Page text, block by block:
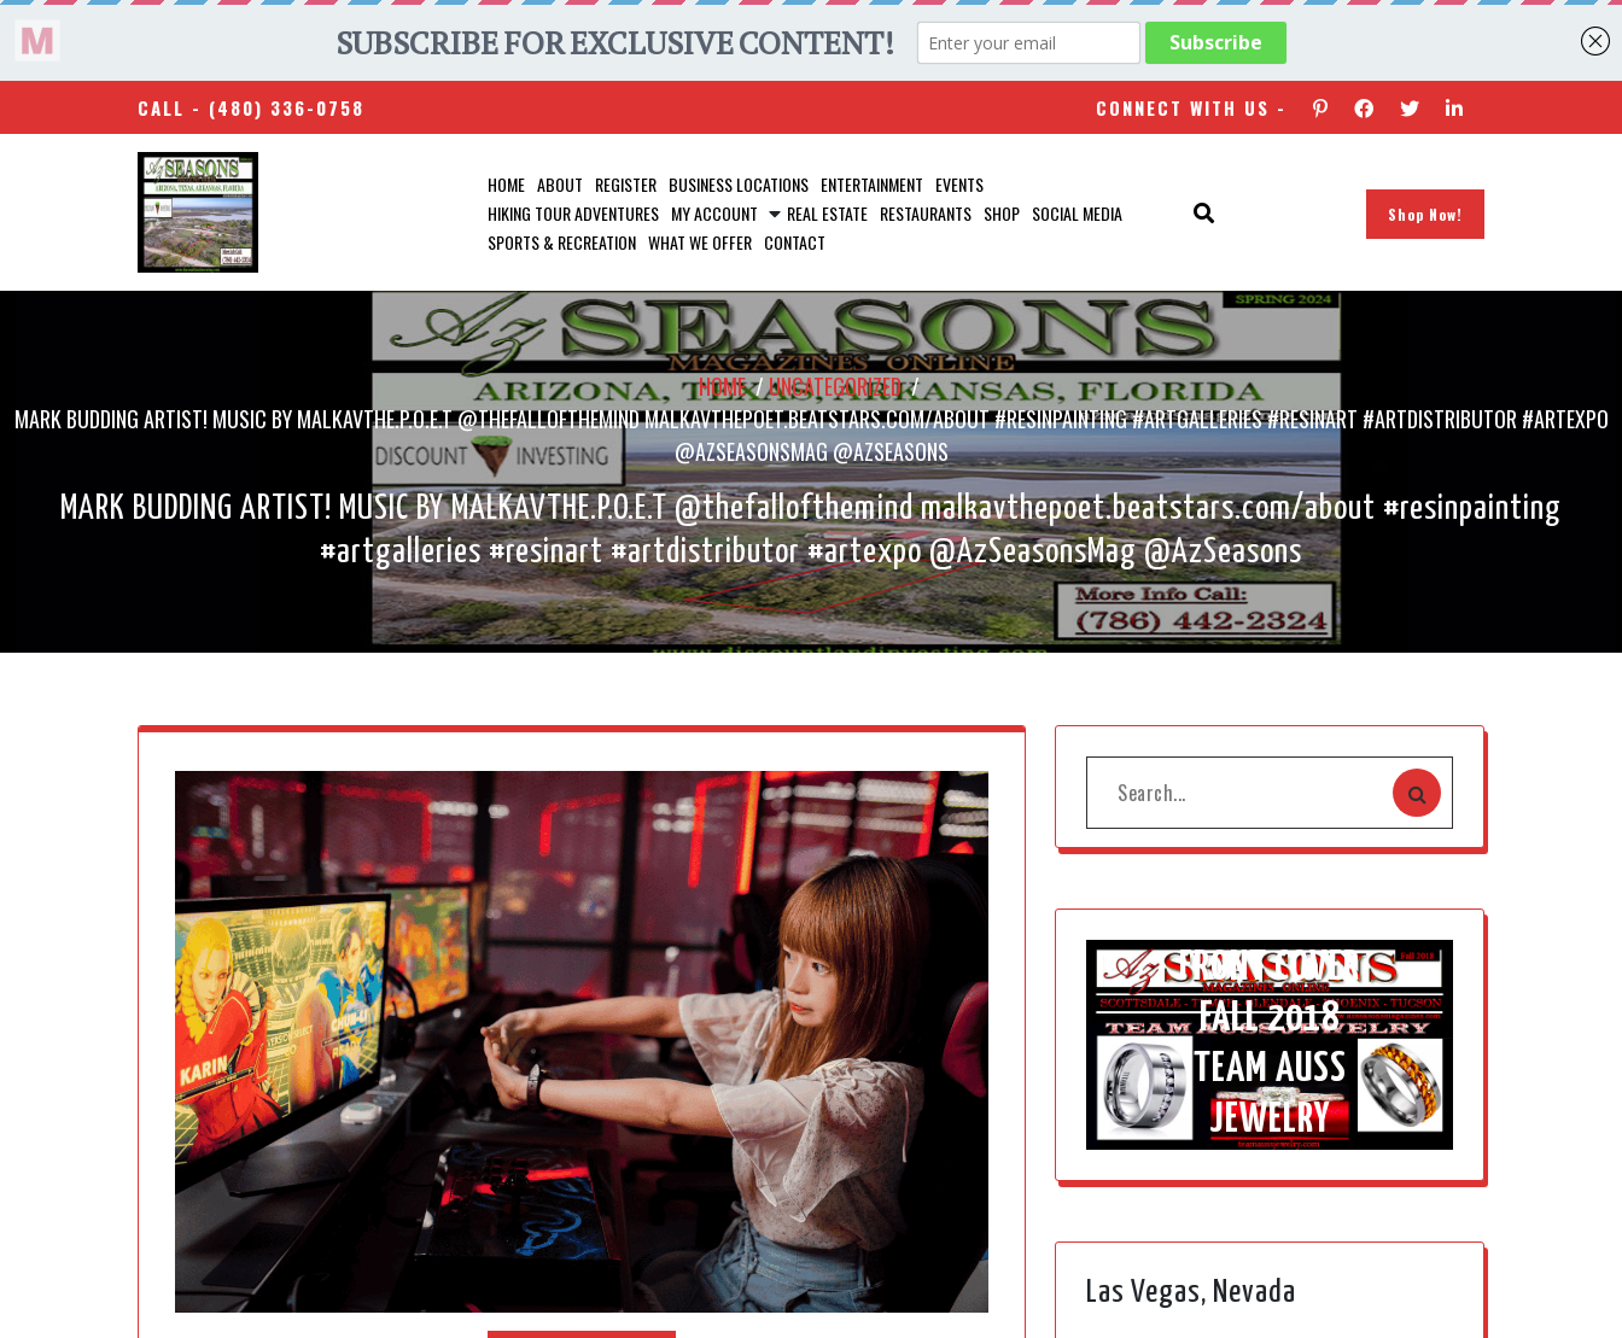
CALL - (480) 336-0758 CONNECT WITH US -
HOME ABOUT REGISTER BUSINESS LOCATIONS ENTERTAINMENT EVENTS
HIKING TOUR ADVENTURES MY ACCOUNT REAL ESTATE RESTAURANTS SHOP SOCIAL MEDIA
SPORTS & RECREATION WHAT WE OFFER CONTACT
Shop Now!
HOME/UNCATEGORIZED/
MARK BUDDING ARTIST! MUSIC BY MALKAVTHE.P.O.E.T @THEFALLOFTHEMIND MALKAVTHEPOET.BEATSTARS.COM/ABOUT #RESINPAINTING #ARTGALLERIES #RESINART #ARTDISTRIBUTOR #ARTEXPO
@AZSEASONSMAG @AZSEASONS
MARK BUDDING ARTIST! MUSIC BY MALKAVTHE.P.O.E.T @thefallofthemind malkavthepoet.beatstars.com/about #resinpainting
#artgalleries #resinart #artdistributor #artexpo @AzSeasonsMag @AzSeasons
FRONT COVER
FALL 2018
TEAM AUSS
JEWELRY
Las Vegas, Nevada